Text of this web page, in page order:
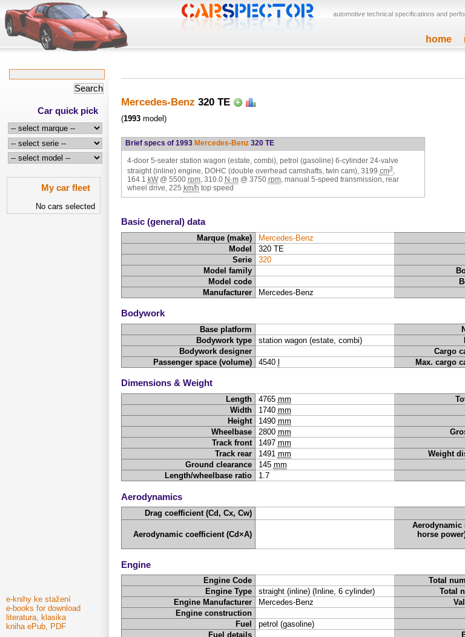
automotive technical specifications and
home
Car quick pick
My car fleet
No cars selected
e-knihy ke stažení
e-books for download
literatura, klasika
kniha ePub, PDF
Mercedes-Benz 320 TE
(1993 model)
Brief specs of 1993 Mercedes-Benz320 TE
4-door 5-seater station wagon (estate, combi), petrol (gasoline) 6-cylinder 24-valve
straight (inline) engine, DOHC (double overhead camshafts, twin cam), 3199 cm3
164.1 kW@ 5500 rpm, 310.0 N·m@ 3750 rpm, manual 5-speed transmission, rear
wheel drive, 225 km/h top speed
Basic (general) data
Marque (make) Mercedes-Benz
Model
320 TE
Serie
320
Model family
Model code
Manufacturer
Mercedes-Benz
Bodywork
Base platform
Bodywork type
station wagon (estate, combi)
Bodywork designer
Cargo
Passenger space (volume)
4540 Max. cargo
Dimensions & Weight
Length 4765 mm
Width
1740 mm
Height
1490 mm
Wheelbase
2800 mm
Track front
1497 mm
Track rear
1491 mm
Weight
Ground clearance
145 mm
Length/wheelbase ratio
1.7
Aerodynamics
Drag coefficient (Cd, Cx, Cw)
Aerodynamic coefficient (Cd×A)
Aerodynamic
horse
Engine
Engine Code Total
Engine Type
straight (inline) (Inline, 6 cylinder) Total
Engine Manufacturer
Mercedes-Benz
Engine construction
Fuel
petrol (gasoline)
Fuel details